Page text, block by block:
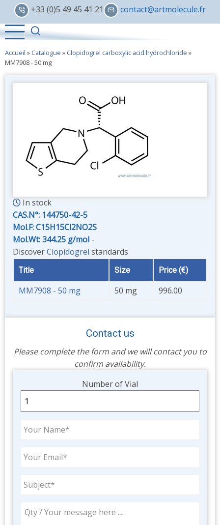
Skip
main
content
+33 (0)5 49 45 41 21 contact@artmolecule.fr
Accueil » Catalogue » Clopidogrel carboxylic acid hydrochloride »
MM7908 - 50 mg
In stock
CAS.N°: 144750-42-5
Mol.F: C15H15Cl2NO2S
Mol.Wt: 344.25 g/mol -
DiscoverClopidogrel standards
Title Size Price (€)
MM7908 - 50 mg 50 mg 996.00
Contact us
Please complete the form and we will contact you to
confirm availability.
Number of Vial